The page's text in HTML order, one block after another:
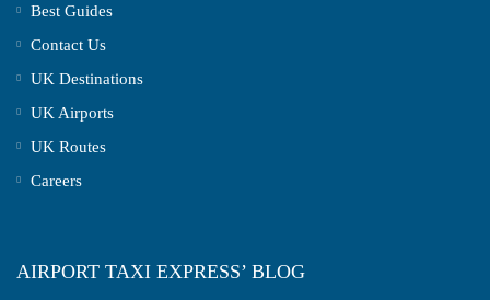
Best Guides
Contact Us
UK Destinations
UK Airports
UK Routes
Careers
AIRPORT TAXI EXPRESS’ BLOG